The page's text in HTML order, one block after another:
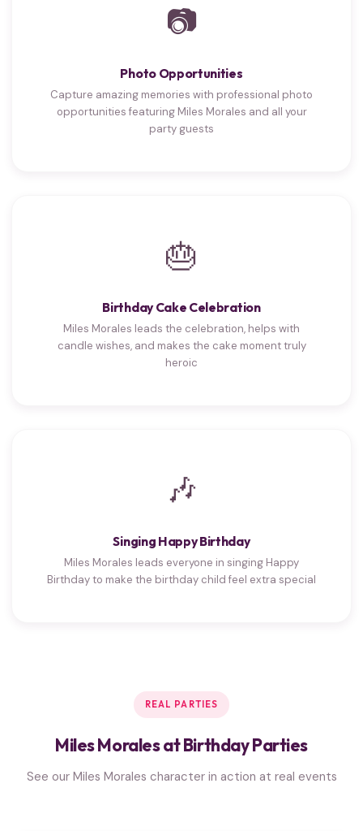
📷
Photo Opportunities
Capture amazing memories with professional photo
opportunities featuring Miles Morales and all your
party guests
🎂
Birthday Cake Celebration
Miles Morales leads the celebration, helps with
candle wishes, and makes the cake moment truly
heroic
🎶
Singing Happy Birthday
Miles Morales leads everyone in singing Happy
Birthday to make the birthday child feel extra special
REAL PARTIES
Miles Morales at Birthday Parties
See our Miles Morales character in action at real events